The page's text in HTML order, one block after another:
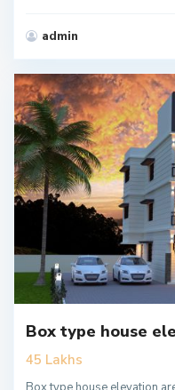
admin
Box type house
45 Lakhs